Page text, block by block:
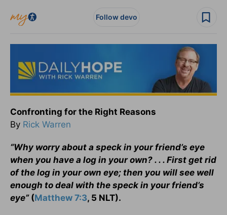
Follow devo
Confronting for the Right Reasons
By Rick Warren
“Why worry about a speck in your friend’s eye
when you have a log in your own? . . . First get rid
of the log in your own eye; then you will see well
enough to deal with the speck in your friend’s
eye” (Matthew 7:3, 5 NLT).